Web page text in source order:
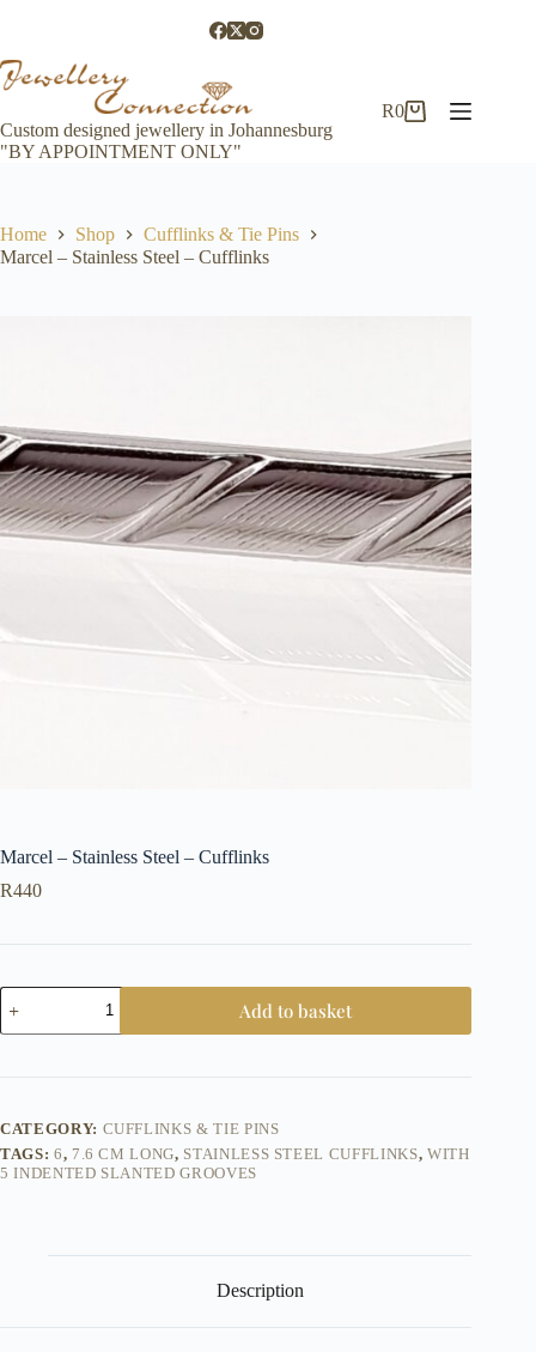
Custom designed jewellery in Johannesburg
"BY APPOINTMENT ONLY"
Shopping
R0
Home Shop
Cufflinks & Tie Pins
Marcel – Stainless Steel – Cufflinks
Marcel – Stainless Steel – Cufflinks
R440
Marcel
Stainless
-
Add to basket
CATEGORY: CUFFLINKS & TIE PINS
TAGS: 6, 7.6 CM LONG, STAINLESS STEEL CUFFLINKS, WITH
5 INDENTED SLANTED GROOVES
Description